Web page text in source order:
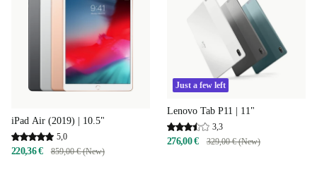
iPad Air (2019) | 10.5"
5,0
220,36 € 859,00 € (New)
Just a few left
Lenovo Tab P11 | 11"
3,3
276,00 € 329,00 € (New)